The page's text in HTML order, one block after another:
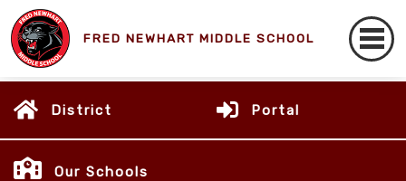
FRED NEWHART MIDDLE SCHOOL
District Portal
Our Schools